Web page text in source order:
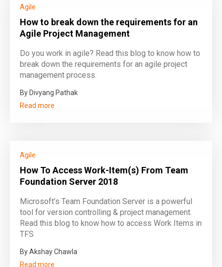
Agile
How to break down the requirements for an
Agile Project Management
Do you work in agile? Read this blog to know how to
break down the requirements for an agile project
management process.
By Divyang Pathak
Read more
Agile
How To Access Work-Item(s) From Team
Foundation Server 2018
Microsoft’s Team Foundation Server is a powerful
tool for version controlling & project management.
Read this blog to know how to access Work Items in
TFS
By Akshay Chawla
Read more